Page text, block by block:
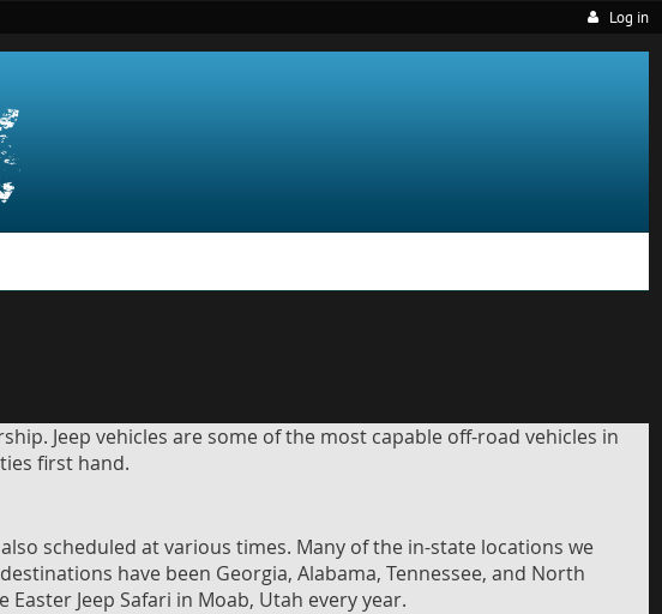
Log in
Jeep vehicles are some of the most capable off-road vehicles in
first hand.
scheduled at various times. Many of the in-state locations we
have been Georgia, Alabama, Tennessee, and North
Jeep Safari in Moab, Utah every year.